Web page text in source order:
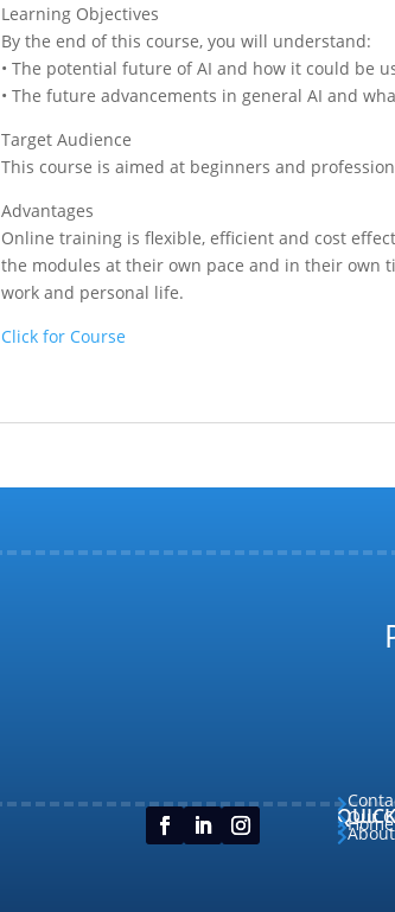
Learning Objectives
By the end of this course, you will understand:
• The potential future of AI and how it could be
• The future advancements in general AI and
Target Audience
This course is aimed at beginners and
Advantages
Online training is flexible, efficient and cost
the modules at their own pace and in their own
work and personal life.
Click for Course
Home

Our
